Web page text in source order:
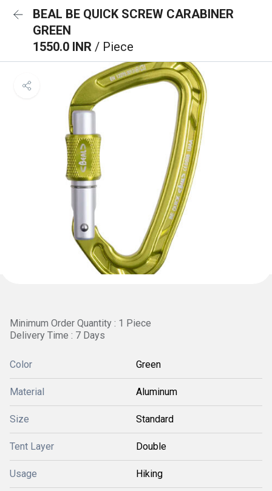
BEAL BE QUICK SCREW CARABINER
GREEN
1550.0 INR / Piece
Minimum Order Quantity : 1 Piece
Delivery Time : 7 Days
Color Green
Material Aluminum
Size Standard
Tent Layer Double
Usage Hiking